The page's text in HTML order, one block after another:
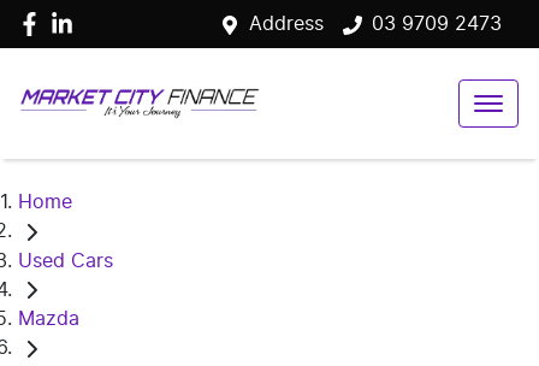
Address 03 9709 2473
Home
Used Cars
Mazda